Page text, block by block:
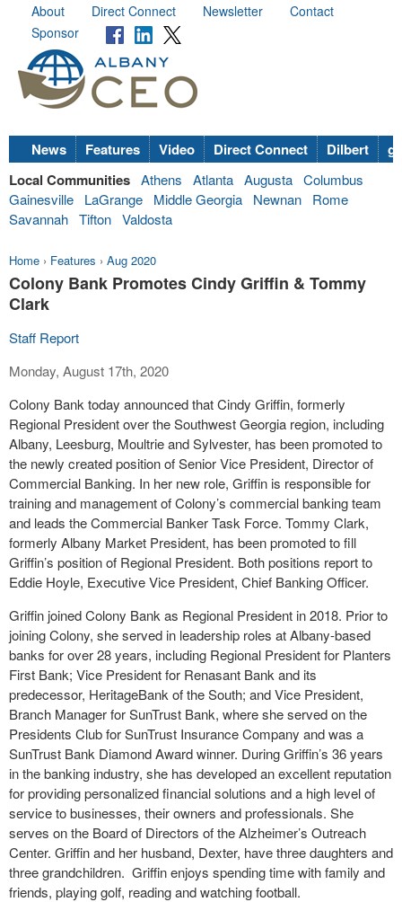
About Direct Connect Newsletter
Contact
Sponsor
News Features Video Direct Connect Dilbert
Local Communities Athens Atlanta Augusta Columbus
Gainesville
LaGrange Middle Georgia Newnan
Rome
Savannah Tifton Valdosta
Home › Features › Aug 2020
Colony Bank Promotes Cindy Griffin & Tommy
Clark
Staff Report
Monday, August 17th, 2020
Colony Bank today announced that Cindy Griffin, formerly
Regional President over the Southwest Georgia region, including
Albany, Leesburg, Moultrie and Sylvester, has been promoted to
the newly created position of Senior Vice President, Director of
Commercial Banking. In her new role, Griffin is responsible for
training and management of Colony’s commercial banking team
and leads the Commercial Banker Task Force. Tommy Clark,
formerly Albany Market President, has been promoted to fill
Griffin’s position of Regional President. Both positions report to
Eddie Hoyle, Executive Vice President, Chief Banking Officer.
Griffin joined Colony Bank as Regional President in 2018. Prior to
joining Colony, she served in leadership roles at Albany-based
banks for over 28 years, including Regional President for Planters
First Bank; Vice President for Renasant Bank and its
predecessor, HeritageBank of the South; and Vice President,
Branch Manager for SunTrust Bank, where she served on the
Presidents Club for SunTrust Insurance Company and was a
SunTrust Bank Diamond Award winner. During Griffin’s 36 years
in the banking industry, she has developed an excellent reputation
for providing personalized financial solutions and a high level of
service to businesses, their owners and professionals. She
serves on the Board of Directors of the Alzheimer’s Outreach
Center. Griffin and her husband, Dexter, have three daughters and
three grandchildren. Griffin enjoys spending time with family and
friends, playing golf, reading and watching football.